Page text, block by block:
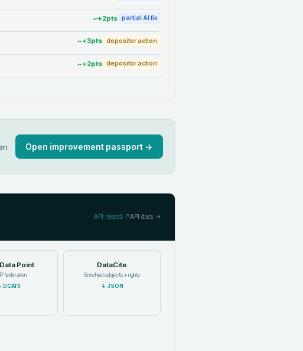
~+2pts partial AI fix
~+3pts depositor action
~+2pts depositor action
Open improvement passport →
API record ↗API docs →
Data Point
federation
DCAT3
DataCite
Enriched subjects + rights
↓JSON